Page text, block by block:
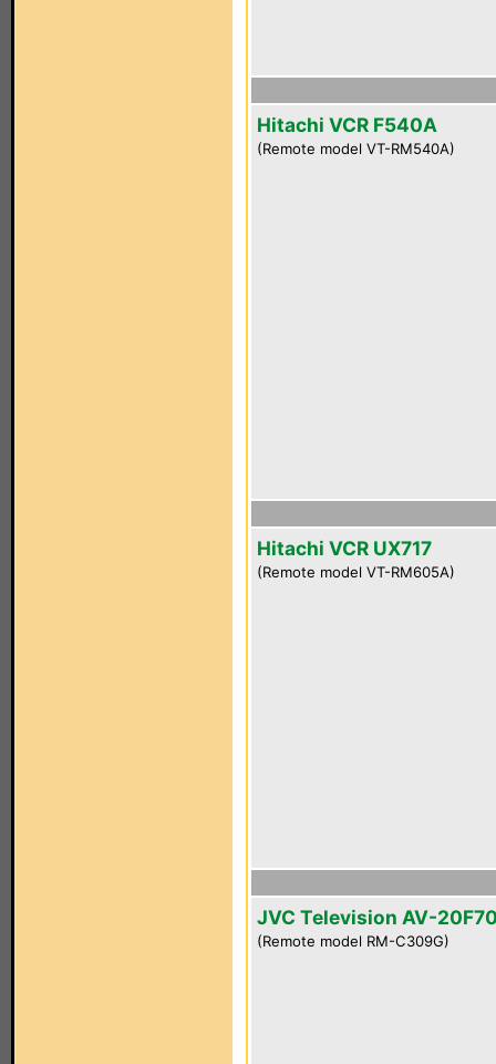
Hitachi VCR F540A
(Remote model VT-RM540A)
Hitachi VCR UX717
(Remote model VT-RM605A)
JVC Television AV-
(Remote model RM-C309G)